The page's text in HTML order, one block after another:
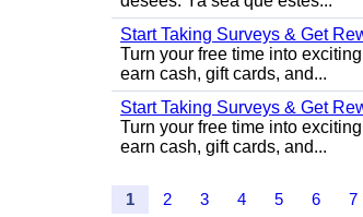
Start Taking Surveys & Get
Turn your free time into
earn cash, gift cards, and...
Start Taking Surveys & Get
Turn your free time into
earn cash, gift cards, and...
1 2 3 4 5 6 7